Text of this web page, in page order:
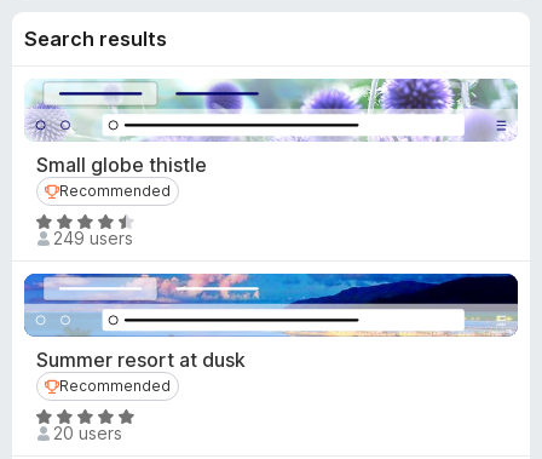
s
e
o
n
Search results
Small globe thistle
Recommended
Recommended
R
a
t
e
d
4
.
7
o
249 users
Summer resort at dusk
Recommended
Recommended
R
a
20 users